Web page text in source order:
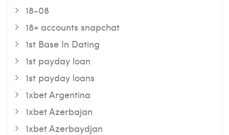
18-08
18+ accounts snapchat
1st Base In Dating
1st payday loan
1st payday loans
1xbet Argentina
1xbet Azerbajan
1xbet Azerbaydjan